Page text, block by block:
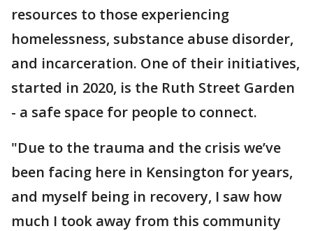
resources to those experiencing
homelessness, substance abuse disorder,
and incarceration. One of their initiatives,
started in 2020, is the Ruth Street Garden
- a safe space for people to connect.
"Due to the trauma and the crisis we’ve
been facing here in Kensington for years,
and myself being in recovery, I saw how
much I took away from this community